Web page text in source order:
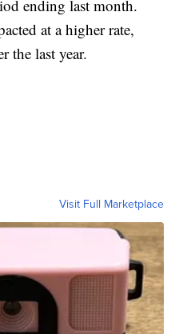
ending last month.
at a higher rate,
the last year.
Visit Full Marketplace